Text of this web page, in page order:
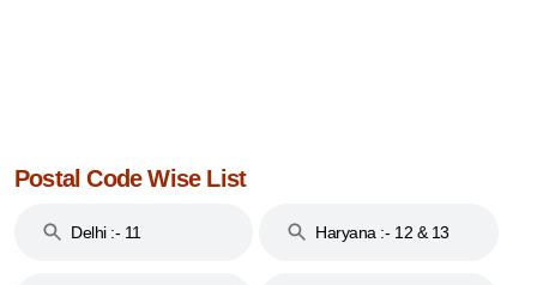
Postal Code Wise List
Delhi :- 11 Haryana :- 12 & 13